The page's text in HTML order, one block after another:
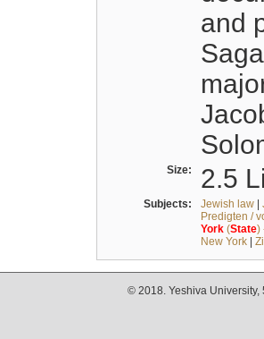
and
Size: 2.5
Subjects: Jewish law|
Predigten /
York(State)
New York|
© 2018. Yeshiva University,